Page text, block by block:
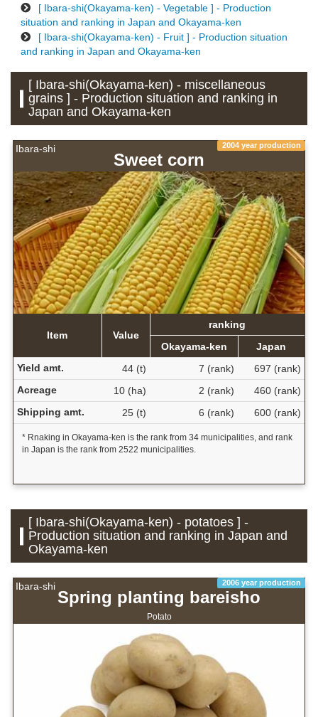
[ Ibara-shi(Okayama-ken) - Vegetable ] - Production
situation and ranking in Japan and Okayama-ken
[ Ibara-shi(Okayama-ken) - Fruit ] - Production situation
and ranking in Japan and Okayama-ken
[ Ibara-shi(Okayama-ken) - miscellaneous
grains ] - Production situation and ranking in
Japan and Okayama-ken
Ibara-shi 2004 year production
Sweet corn
Item Value
ranking
Okayama-ken
Japan
Yield amt.
44 (t) 7 (rank)
697 (rank)
Acreage
10 (ha) 2 (rank)
460 (rank)
Shipping amt.
25 (t) 6 (rank) 600 (rank)
* Rnaking in Okayama-ken is the rank from 34 municipalities, and rank
in Japan is the rank from 2522 municipalities.
[ Ibara-shi(Okayama-ken) - potatoes ] -
Production situation and ranking in Japan and
Okayama-ken
Ibara-shi 2006 year production
Spring planting bareisho
Potato